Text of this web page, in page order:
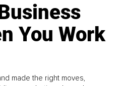
You Work
made the right moves,